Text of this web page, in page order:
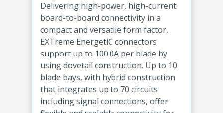
Delivering high-power, high-current
board-to-board connectivity in a
compact and versatile form factor,
EXTreme EnergetiC connectors
support up to 100.0A per blade by
using dovetail construction. Up to 10
blade bays, with hybrid construction
that integrates up to 70 circuits
including signal connections, offer